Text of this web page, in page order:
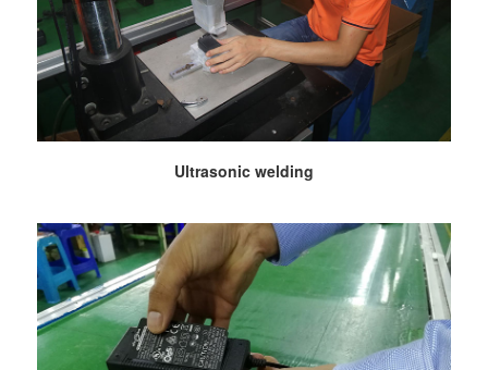
Ultrasonic welding